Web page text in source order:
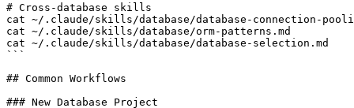
# Cross-database skills
cat ~/.claude/skills/database/database-connection-
cat ~/.claude/skills/database/orm-patterns.md
cat ~/.claude/skills/database/database-selection.md
```
## Common Workflows
### New Database Project